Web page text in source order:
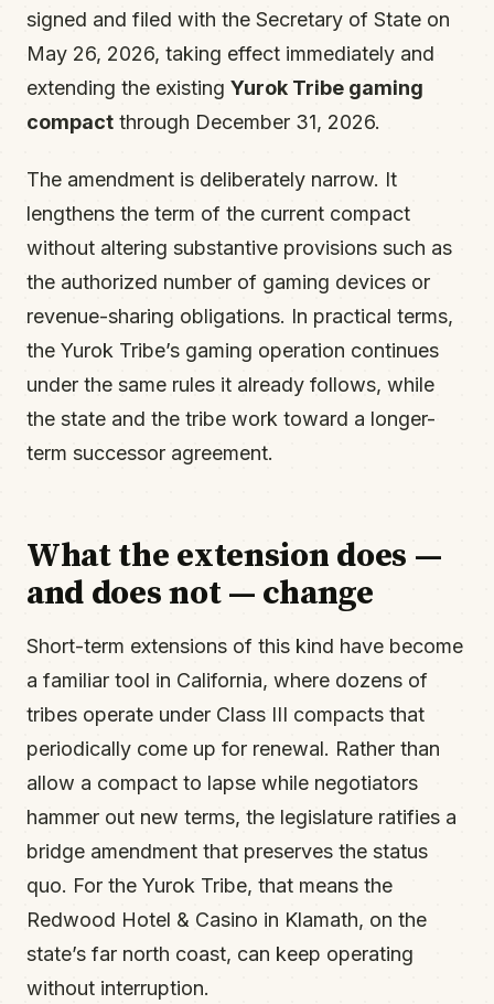
signed and filed with the Secretary of State on
May 26, 2026, taking effect immediately and
extending the existing Yurok Tribe gaming
compact through December 31, 2026.
The amendment is deliberately narrow. It
lengthens the term of the current compact
without altering substantive provisions such as
the authorized number of gaming devices or
revenue-sharing obligations. In practical terms,
the Yurok Tribe’s gaming operation continues
under the same rules it already follows, while
the state and the tribe work toward a longer-
term successor agreement.
What the extension does —
and does not — change
Short-term extensions of this kind have become
a familiar tool in California, where dozens of
tribes operate under Class III compacts that
periodically come up for renewal. Rather than
allow a compact to lapse while negotiators
hammer out new terms, the legislature ratifies a
bridge amendment that preserves the status
quo. For the Yurok Tribe, that means the
Redwood Hotel & Casino in Klamath, on the
state’s far north coast, can keep operating
without interruption.